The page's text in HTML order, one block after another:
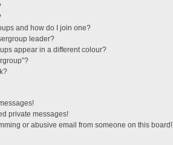
and how do I join one?
leader?
appear in a different colour?
private messages!
or abusive email from someone on this board!